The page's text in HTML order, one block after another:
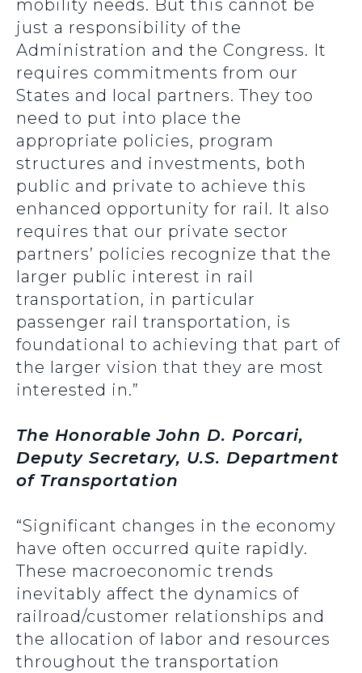
mobility needs. But this cannot be
just a responsibility of the
Administration and the Congress. It
requires commitments from our
States and local partners. They too
need to put into place the
appropriate policies, program
structures and investments, both
public and private to achieve this
enhanced opportunity for rail. It also
requires that our private sector
partners’ policies recognize that the
larger public interest in rail
transportation, in particular
passenger rail transportation, is
foundational to achieving that part of
the larger vision that they are most
interested in.”
The Honorable John D. Porcari,
Deputy Secretary, U.S. Department
of Transportation
“Significant changes in the economy
have often occurred quite rapidly.
These macroeconomic trends
inevitably affect the dynamics of
railroad/customer relationships and
the allocation of labor and resources
throughout the transportation